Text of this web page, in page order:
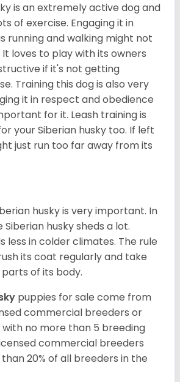
is an extremely active dog and
of exercise. Engaging it in
running and walking might not
loves to play with its owners
if it's not getting
Training this dog is also very
it in respect and obedience
for it. Leash training is
your Siberian husky too. If left
just run too far away from its
husky is very important. In
husky sheds a lot.
less in colder climates. The rule
its coat regularly and take
of its body.
puppies for sale come from
commercial breeders or
no more than 5 breeding
commercial breeders
20% of all breeders in the